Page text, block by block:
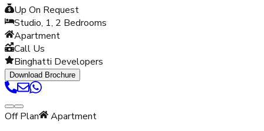
Up On Request
Studio, 1, 2 Bedrooms
Apartment
Call Us
Binghatti Developers
Download Brochure
Off Plan Apartment